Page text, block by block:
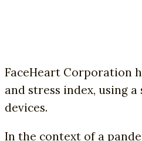
FaceHeart Corporation
and stress index, using
devices.
In the context of a